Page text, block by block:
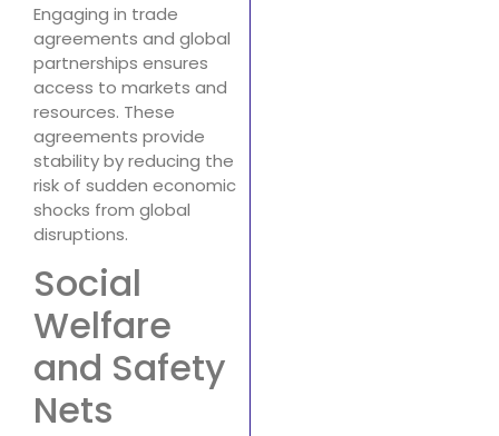
Engaging in trade
agreements and global
partnerships ensures
access to markets and
resources. These
agreements provide
stability by reducing the
risk of sudden economic
shocks from global
disruptions.
Social
Welfare
and Safety
Nets